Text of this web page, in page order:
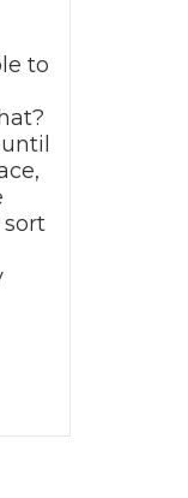
to
Drain